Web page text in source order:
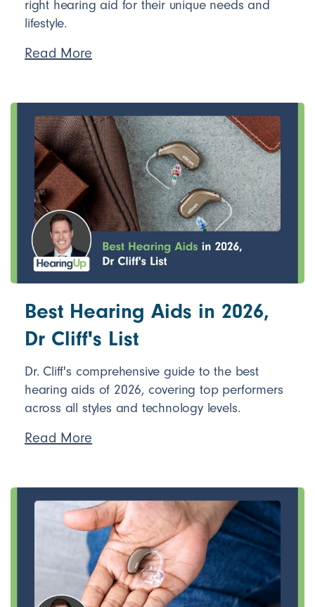
right hearing aid for their unique needs and
lifestyle.
Read More
Best Hearing Aids in 2026,
Dr Cliff's List
Dr. Cliff's comprehensive guide to the best
hearing aids of 2026, covering top performers
across all styles and technology levels.
Read More